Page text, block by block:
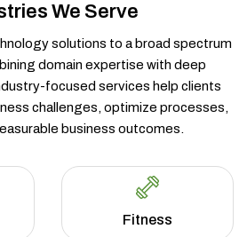
We Serve
solutions to a broad spectrum
domain expertise with deep
focused services help clients
challenges, optimize processes,
business outcomes.
Fitness